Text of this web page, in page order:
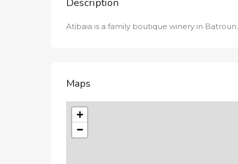
Description
Atibaia is a family boutique winery in Batroun.
Maps
+
−